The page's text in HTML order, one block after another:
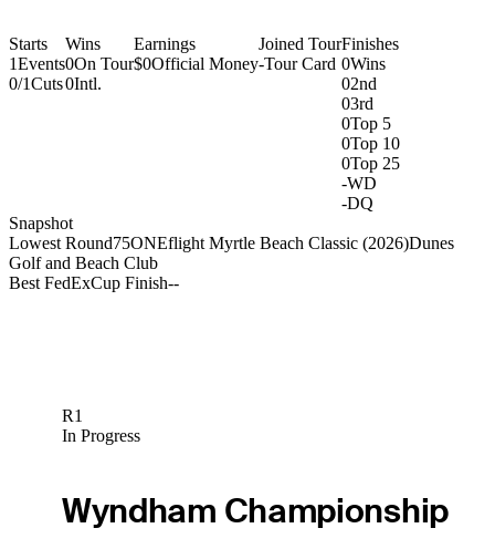
Starts
1Events
0/1Cuts
Wins
0On Tour
0Intl.
Earnings
$0Official Money
Joined Tour
-Tour Card
Finishes
0Wins
02nd
03rd
0Top 5
0Top 10
0Top 25
-WD
-DQ
Snapshot
Lowest Round75ONEflight Myrtle Beach Classic (2026)Dunes
Golf and Beach Club
Best FedExCup Finish--
R1
In Progress
Wyndham Championship